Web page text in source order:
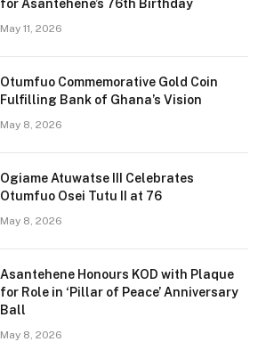
for Asantehene’s 76th Birthday
May 11, 2026
Otumfuo Commemorative Gold Coin
Fulfilling Bank of Ghana’s Vision
May 8, 2026
Ogiame Atuwatse III Celebrates
Otumfuo Osei Tutu II at 76
May 8, 2026
Asantehene Honours KOD with Plaque
for Role in ‘Pillar of Peace’ Anniversary
Ball
May 8, 2026